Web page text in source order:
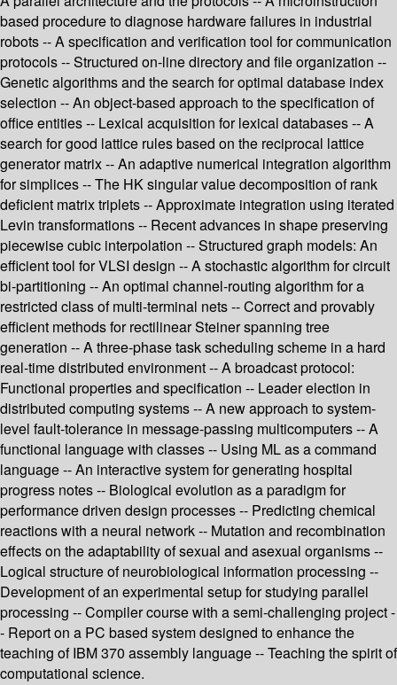
based procedure to diagnose hardware failures in industrial
robots -- A specification and verification tool for communication
protocols -- Structured on-line directory and file organization --
Genetic algorithms and the search for optimal database index
selection -- An object-based approach to the specification of
office entities -- Lexical acquisition for lexical databases -- A
search for good lattice rules based on the reciprocal lattice
generator matrix -- An adaptive numerical integration algorithm
for simplices -- The HK singular value decomposition of rank
deficient matrix triplets -- Approximate integration using iterated
Levin transformations -- Recent advances in shape preserving
piecewise cubic interpolation -- Structured graph models: An
efficient tool for VLSI design -- A stochastic algorithm for circuit
bi-partitioning -- An optimal channel-routing algorithm for a
restricted class of multi-terminal nets -- Correct and provably
efficient methods for rectilinear Steiner spanning tree
generation -- A three-phase task scheduling scheme in a hard
real-time distributed environment -- A broadcast protocol:
Functional properties and specification -- Leader election in
distributed computing systems -- A new approach to system-
level fault-tolerance in message-passing multicomputers -- A
functional language with classes -- Using ML as a command
language -- An interactive system for generating hospital
progress notes -- Biological evolution as a paradigm for
performance driven design processes -- Predicting chemical
reactions with a neural network -- Mutation and recombination
effects on the adaptability of sexual and asexual organisms --
Logical structure of neurobiological information processing --
Development of an experimental setup for studying parallel
processing -- Compiler course with a semi-challenging project -
- Report on a PC based system designed to enhance the
teaching of IBM 370 assembly language -- Teaching the spirit of
computational science.